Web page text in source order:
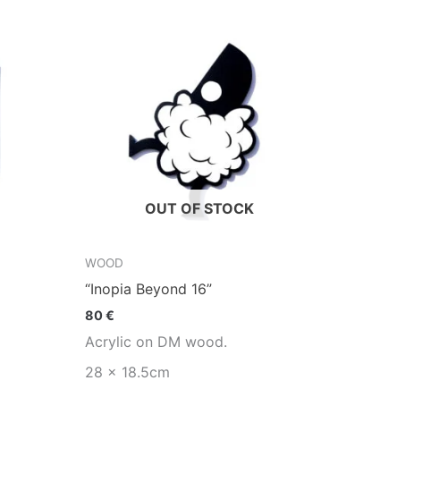
OUT OF STOCK
WOOD
“Inopia Beyond 16”
80€
Acrylic on DM wood.
28 x 18.5cm